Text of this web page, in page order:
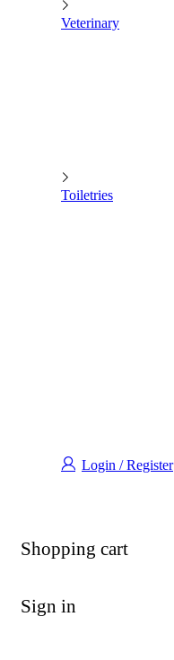
Veterinary
Toiletries
Login / Register
Shopping cart
Sign in